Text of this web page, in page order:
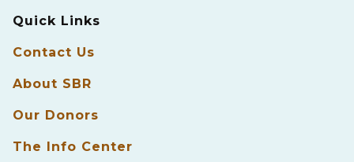
Quick Links
Contact Us
About SBR
Our Donors
The Info Center